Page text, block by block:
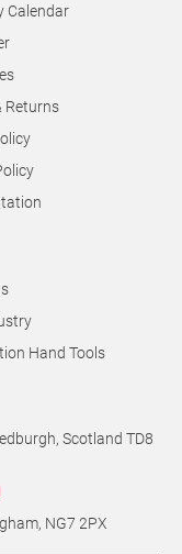
Calendar
Returns
Hand Tools
Scotland TD8
NG7 2PX